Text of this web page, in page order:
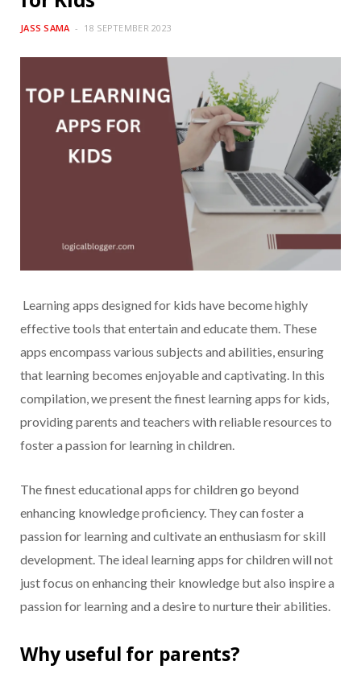
JASS SAMA 18 SEPTEMBER 2023
Learning apps designed for kids have become highly
effective tools that entertain and educate them. These
apps encompass various subjects and abilities, ensuring
that learning becomes enjoyable and captivating. In this
compilation, we present the finest learning apps for kids,
providing parents and teachers with reliable resources to
foster a passion for learning in children.
The finest educational apps for children go beyond
enhancing knowledge proficiency. They can foster a
passion for learning and cultivate an enthusiasm for skill
development. The ideal learning apps for children will not
just focus on enhancing their knowledge but also inspire a
passion for learning and a desire to nurture their abilities.
Why useful for parents?